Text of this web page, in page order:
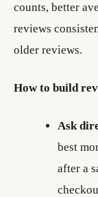
counts, better
reviews
older reviews.
How to build
Ask
best
after a